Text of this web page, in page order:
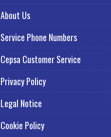
About Us
Service Phone Numbers
Cepsa Customer Service
Privacy Policy
Legal Notice
Cookie Policy